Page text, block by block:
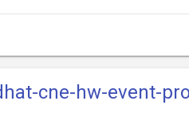
cne-hw-event-